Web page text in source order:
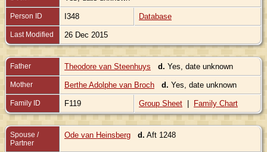
Person ID I348 Database
Last Modified 26 Dec 2015
Father Theodore van Steenhuys d. Yes, date unknown
Mother Berthe Adolphe van Broch d. Yes, date unknown
Family ID F119 Group Sheet | Family Chart
Spouse /
Partner
Ode van Heinsberg d. Aft 1248